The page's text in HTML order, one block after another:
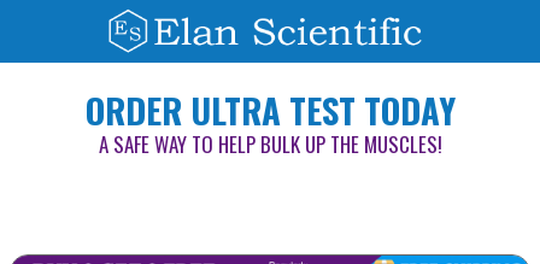
ORDER ULTRA TEST TODAY
A SAFE WAY TO HELP BULK UP THE MUSCLES!